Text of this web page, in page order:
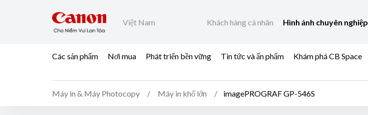
Việt Nam Khách hàng cá nhân Hình ảnh chuyên nghiệp
Các sản phẩm Nơi mua Phát triển bền vững Tin tức và ấn phẩm Khám phá CB Space
Máy in & Máy Photocopy Máy in khổ lớn imagePROGRAF GP-546S